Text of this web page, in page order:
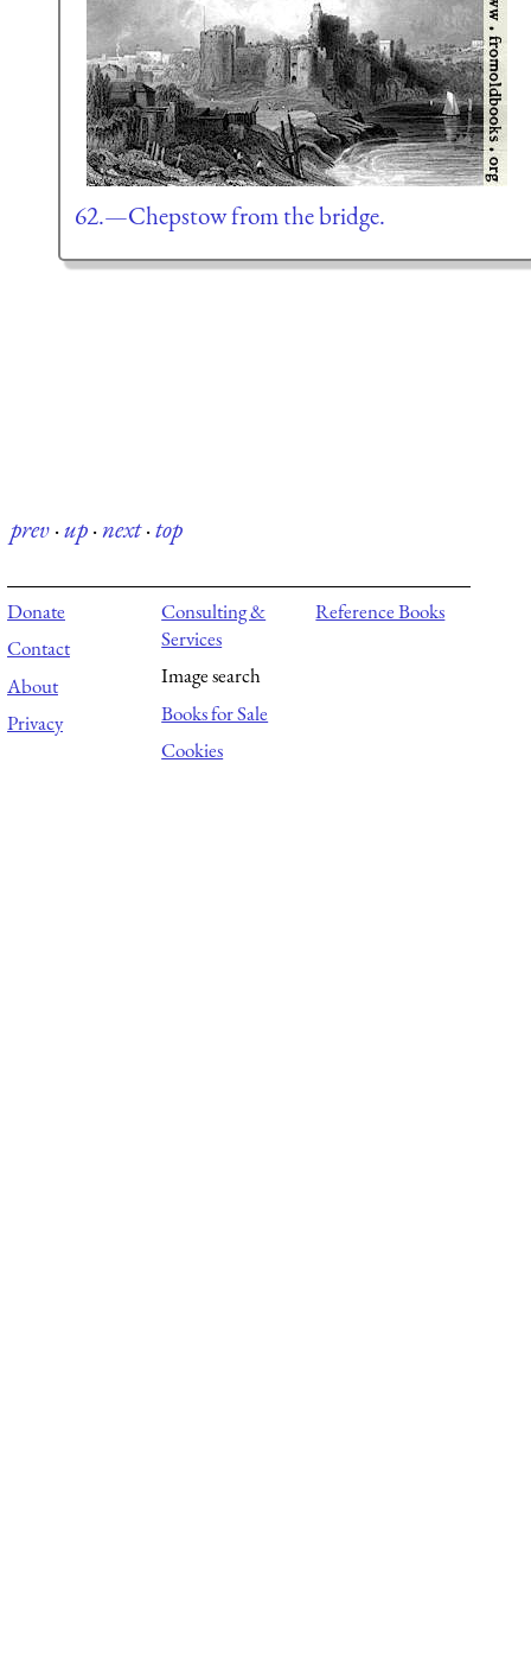
62.—Chepstow from the bridge.
prev·up·next·top
Donate
Contact
About
Privacy
Consulting &
Services
Image search
Books for Sale
Cookies
Reference Books